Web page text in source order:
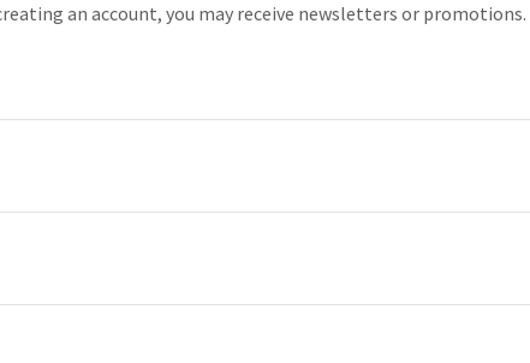
an account, you may receive newsletters or promotions.